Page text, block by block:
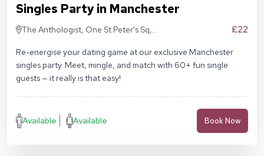
Singles Party in Manchester
The Anthologist, One St Peter's Sq,
£22
Re-energise your dating game at our exclusive Manchester
singles party. Meet, mingle, and match with 60+ fun single
guests — it really is that easy!
Available Available Book Now